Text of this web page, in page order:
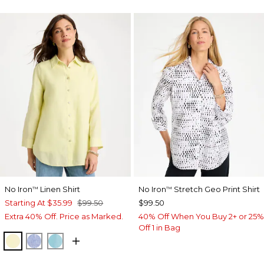
No Iron™ Linen Shirt
Starting At $35.99 $99.50
Extra 40% Off. Price as Marked.
SAGE LIME
INDIGOPARADISO BLUE
No Iron™ Stretch Geo Print Shirt
$99.50
40% Off When You Buy 2+ or 25%
Off 1 in Bag